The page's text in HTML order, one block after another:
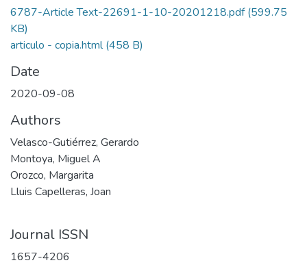
6787-Article Text-22691-1-10-20201218.pdf(599.75
KB)
articulo - copia.html(458 B)
Date
2020-09-08
Authors
Velasco-Gutiérrez, Gerardo
Montoya, Miguel A
Orozco, Margarita
Lluis Capelleras, Joan
Journal ISSN
1657-4206